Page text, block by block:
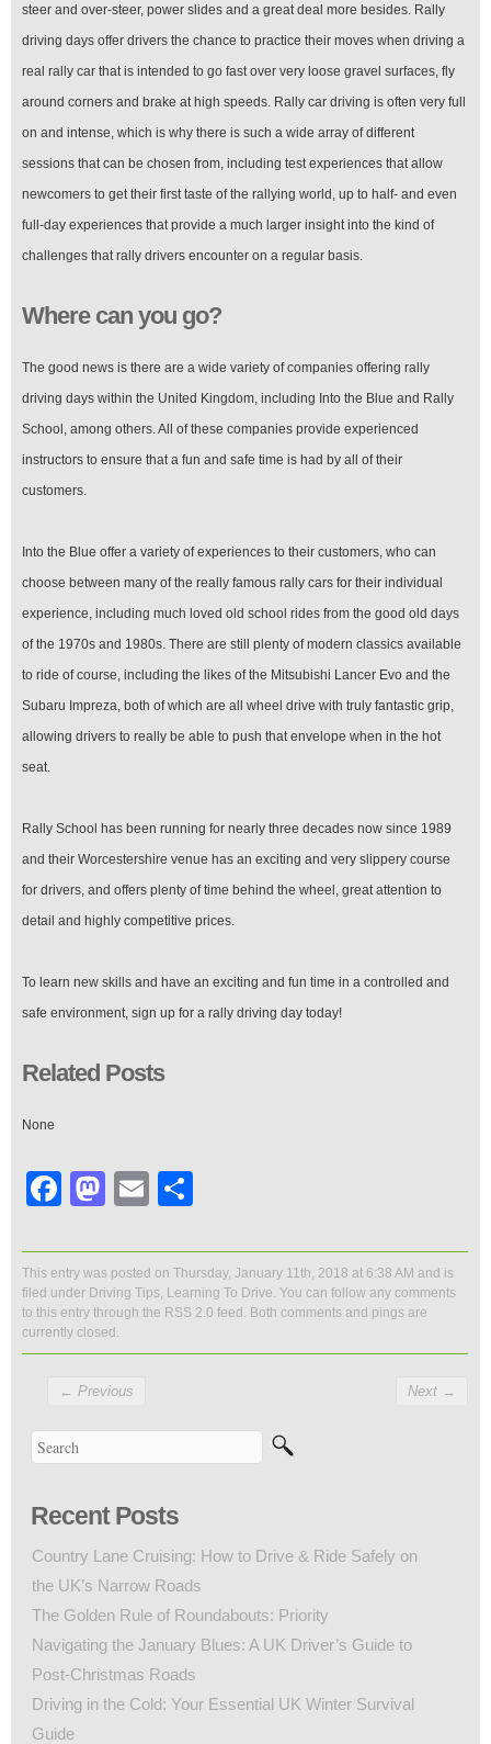
steer and over-steer, power slides and a great deal more besides. Rally
driving days offer drivers the chance to practice their moves when driving a
real rally car that is intended to go fast over very loose gravel surfaces, fly
around corners and brake at high speeds. Rally car driving is often very full
on and intense, which is why there is such a wide array of different
sessions that can be chosen from, including test experiences that allow
newcomers to get their first taste of the rallying world, up to half- and even
full-day experiences that provide a much larger insight into the kind of
challenges that rally drivers encounter on a regular basis.
Where can you go?
The good news is there are a wide variety of companies offering rally
driving days within the United Kingdom, including Into the Blue and Rally
School, among others. All of these companies provide experienced
instructors to ensure that a fun and safe time is had by all of their
customers.
Into the Blue offer a variety of experiences to their customers, who can
choose between many of the really famous rally cars for their individual
experience, including much loved old school rides from the good old days
of the 1970s and 1980s. There are still plenty of modern classics available
to ride of course, including the likes of the Mitsubishi Lancer Evo and the
Subaru Impreza, both of which are all wheel drive with truly fantastic grip,
allowing drivers to really be able to push that envelope when in the hot
seat.
Rally School has been running for nearly three decades now since 1989
and their Worcestershire venue has an exciting and very slippery course
for drivers, and offers plenty of time behind the wheel, great attention to
detail and highly competitive prices.
To learn new skills and have an exciting and fun time in a controlled and
safe environment, sign up for a rally driving day today!
Related Posts
None
Facebook
Mastodon
Email
This entry was posted on Thursday, January 11th, 2018 at 6:38 AM and is
filed under Driving Tips, Learning To Drive. You can follow any comments
to this entry through the RSS 2.0 feed. Both comments and pings are
currently closed.
← Previous Next →
Recent Posts
Country Lane Cruising: How to Drive & Ride Safely on
the UK’s Narrow Roads
The Golden Rule of Roundabouts: Priority
Navigating the January Blues: A UK Driver’s Guide to
Post-Christmas Roads
Driving in the Cold: Your Essential UK Winter Survival
Guide